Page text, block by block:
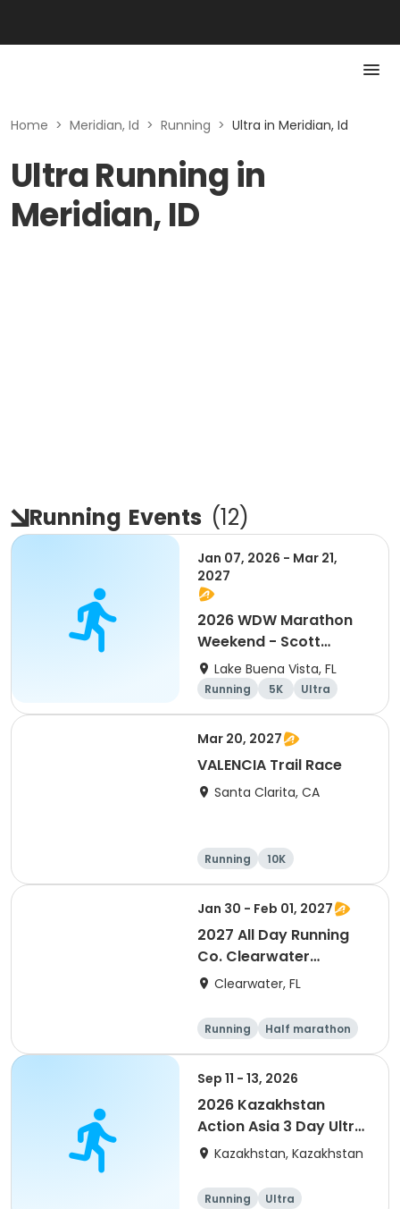
Home > Meridian, Id > Running > Ultra in Meridian, Id
Ultra Running in
Meridian, ID
Running Events (12)
Jan 07, 2026 - Mar 21,
2027
2026 WDW Marathon
Weekend - Scott
Carter Foundation
Team Page
Lake Buena Vista, FL
Running 5K
Ultra
Marathon
Mar 20, 2027
VALENCIA Trail Race
Santa Clarita, CA
Running
10K
Half marathon
Ultra
Jan 30 - Feb 01, 2027
2027 All Day Running
Co. Clearwater
Marathon & Running
Clearwater, FL
Running
Half marathon
5K
Marathon
Sep 11 - 13, 2026
2026 Kazakhstan
Action Asia 3 Day Ultra
(IT company
of 2) event event event
Kazakhstan, Kazakhstan
Running Ultra